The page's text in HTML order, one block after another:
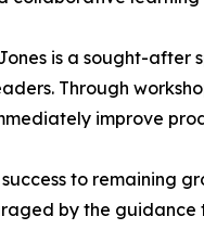
is a sought-after
Through
improve
to remaining
by the guidance